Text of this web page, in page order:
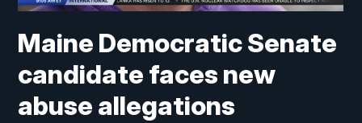
Maine Democratic Senate
candidate faces new
abuse allegations